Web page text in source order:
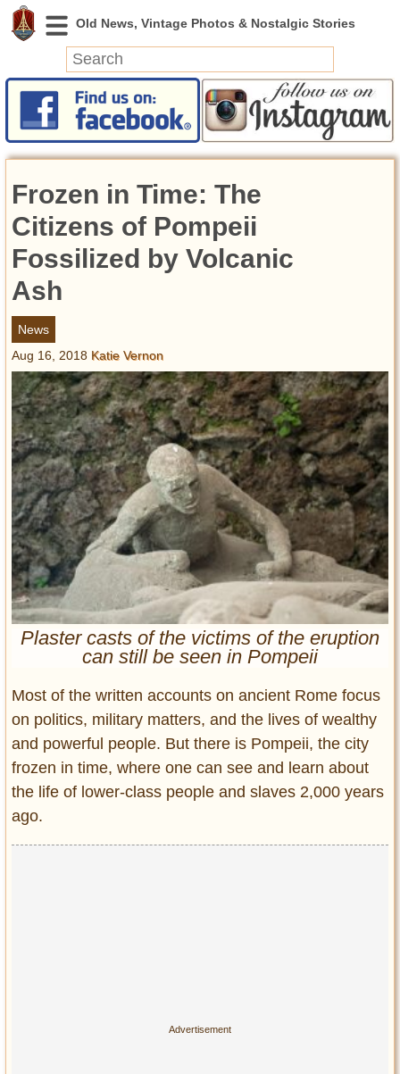
News
Featured
Videos
Today in History
Discovery
Abandoned Spaces
Archeology
Battlefields
Geography
Strangeness
Entertainment
Glamour
Pop Culture
Vintage Hollywood
Lifestyle
Fashion
Interiors
Cars
Self-Propelled
Contact us
DMCA
Privacy Policy
Terms of Use
Frozen in Time: The
Citizens of Pompeii
Fossilized by Volcanic
Ash
News
Aug 16, 2018 Katie Vernon
Plaster casts of the victims of the eruption
can still be seen in Pompeii
Most of the written accounts on ancient Rome focus
on politics, military matters, and the lives of wealthy
and powerful people. But there is Pompeii, the city
frozen in time, where one can see and learn about
the life of lower-class people and slaves 2,000 years
ago.